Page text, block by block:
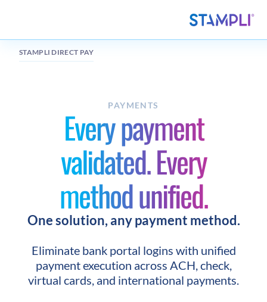
STAMPLI DIRECT PAY
PAYMENTS
Every payment
validated. Every
method unified.
One solution, any payment method.
Eliminate bank portal logins with unified
payment execution across ACH, check,
virtual cards, and international payments.